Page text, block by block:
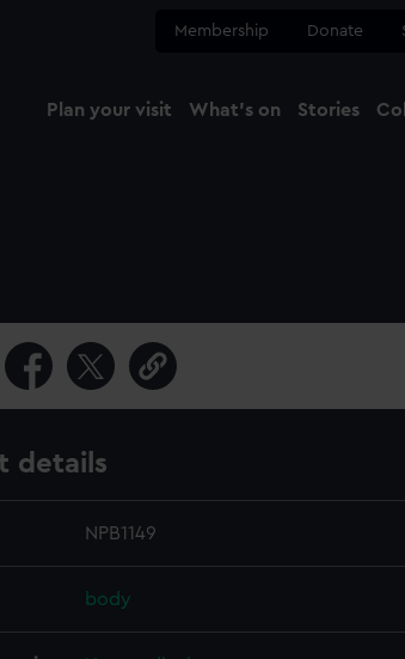
Membership Donate
Plan your visit What's on Stories
details
NPB1149
body